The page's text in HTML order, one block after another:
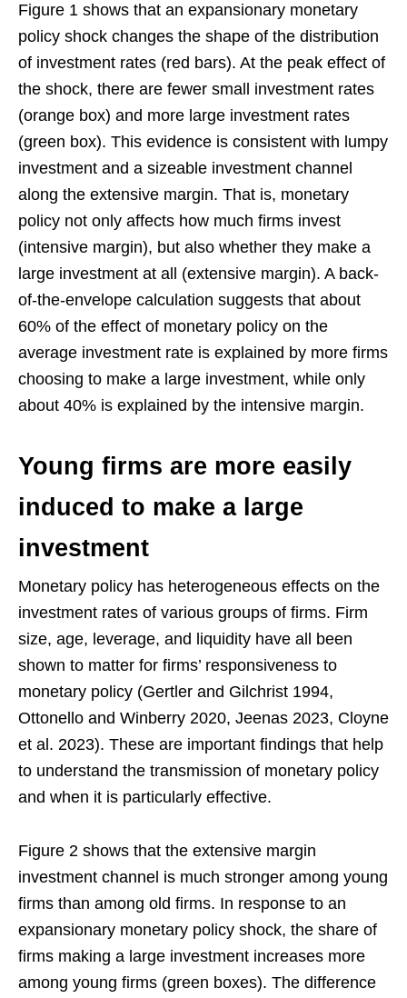
Figure 1 shows that an expansionary monetary
policy shock changes the shape of the distribution
of investment rates (red bars). At the peak effect of
the shock, there are fewer small investment rates
(orange box) and more large investment rates
(green box). This evidence is consistent with lumpy
investment and a sizeable investment channel
along the extensive margin. That is, monetary
policy not only affects how much firms invest
(intensive margin), but also whether they make a
large investment at all (extensive margin). A back-
of-the-envelope calculation suggests that about
60% of the effect of monetary policy on the
average investment rate is explained by more firms
choosing to make a large investment, while only
about 40% is explained by the intensive margin.
Young firms are more easily
induced to make a large
investment
Monetary policy has heterogeneous effects on the
investment rates of various groups of firms. Firm
size, age, leverage, and liquidity have all been
shown to matter for firms’ responsiveness to
monetary policy (Gertler and Gilchrist 1994,
Ottonello and Winberry 2020, Jeenas 2023, Cloyne
et al. 2023). These are important findings that help
to understand the transmission of monetary policy
and when it is particularly effective.
Figure 2 shows that the extensive margin
investment channel is much stronger among young
firms than among old firms. In response to an
expansionary monetary policy shock, the share of
firms making a large investment increases more
among young firms (green boxes). The difference